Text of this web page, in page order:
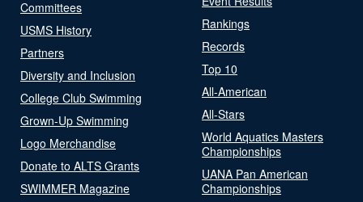
Committees
USMS History
Partners
Diversity and Inclusion
College Club Swimming
Grown-Up Swimming
Logo Merchandise
Donate to ALTS Grants
SWIMMER Magazine
Rankings
Records
Top 10
All-American
All-Stars
World Aquatics Masters
Championships
UANA Pan American
Championships